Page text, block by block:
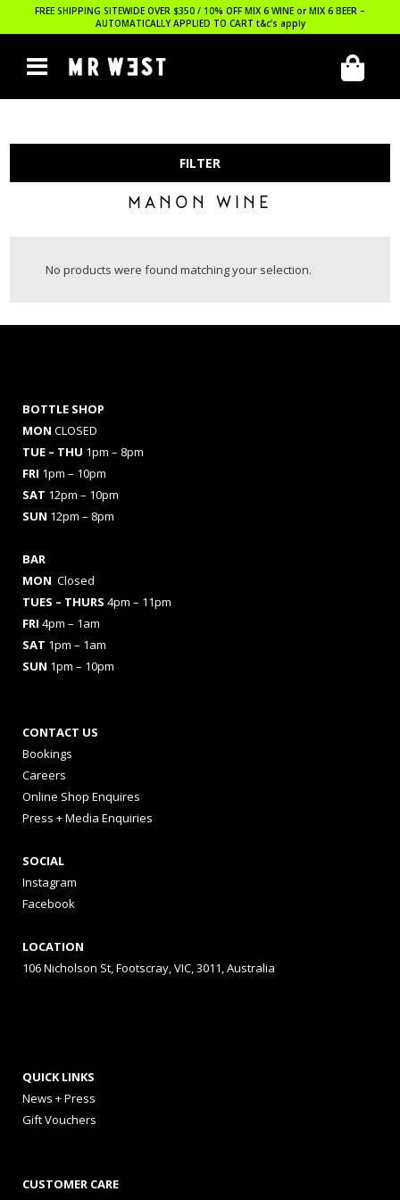
FREE SHIPPING SITEWIDE OVER $350 / 10% OFF MIX 6 WINE or MIX 6 BEER –
AUTOMATICALLY APPLIED TO CART t&c’s apply
FILTER
MANON WINE
No products were found matching your selection.
BOTTLE SHOP
MON CLOSED
TUE – THU 1pm – 8pm
FRI 1pm – 10pm
SAT 12pm – 10pm
SUN 12pm – 8pm
BAR
MON Closed
TUES – THURS 4pm – 11pm
FRI 4pm – 1am
SAT 1pm – 1am
SUN 1pm – 10pm
CONTACT US
Bookings
Careers
Online Shop Enquires
Press + Media Enquiries
SOCIAL
Instagram
Facebook
LOCATION
106 Nicholson St, Footscray, VIC, 3011, Australia
QUICK LINKS
News + Press
Gift Vouchers
CUSTOMER CARE